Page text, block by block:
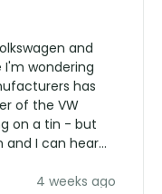
and
wondering
has
of the VW
on a tin - but
and I can hear
overpriced
4 weeks ago